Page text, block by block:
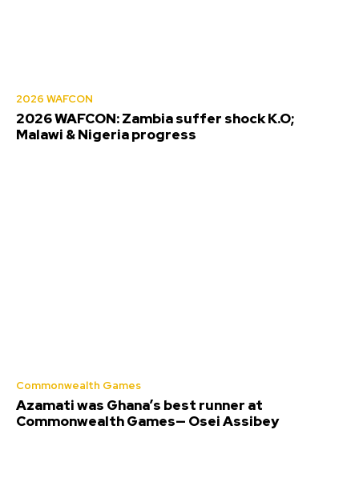
2026 WAFCON
2026 WAFCON: Zambia suffer shock K.O;
Malawi & Nigeria progress
Commonwealth Games
Azamati was Ghana’s best runner at
Commonwealth Games— Osei Assibey